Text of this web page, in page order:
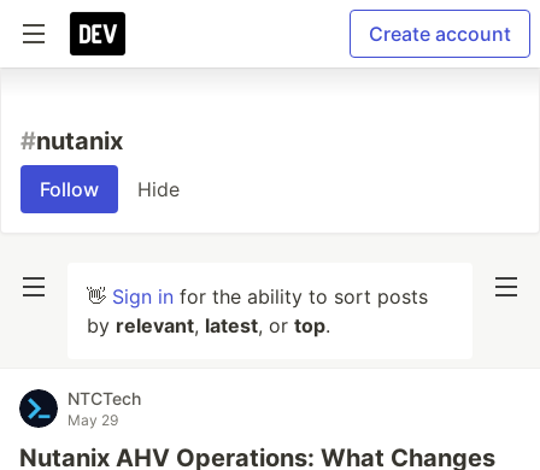
Create account
#nutanix
Follow Hide
👋 Sign in for the ability to sort posts
by relevant, latest, or top.
NTCTech
May 29
Nutanix AHV Operations: What Changes